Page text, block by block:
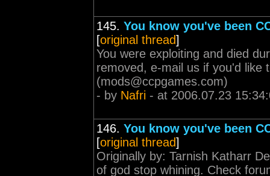
145. You know you've been
[original thread]
You were exploiting and died
removed, e-mail us if you'd like
(mods@ccpgames.com)
- by Nafri - at 2006.07.23
146. You know you've been
[original thread]
Originally by: Tarnish Katharr
of god stop whining. Check